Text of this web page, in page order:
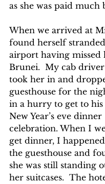
as she was paid much
When we arrived at
found herself
airport having missed
Brunei.  My cab
took her in and
guesthouse for the
in a hurry to get to his
New Year’s eve dinner
celebration. When I
get dinner, I
the guesthouse and
she was still standing
her suitcases.  The